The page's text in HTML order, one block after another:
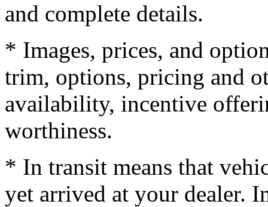
and complete details.
* Images, prices, and
trim, options, pricing and
availability, incentive
worthiness.
* In transit means that
yet arrived at your dealer.